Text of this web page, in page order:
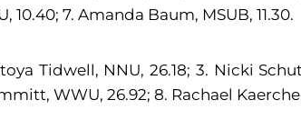
10.40; 7. Amanda Baum, MSUB, 11.30.
Tidwell, NNU, 26.18; 3. Nicki
WWU, 26.92; 8. Rachael